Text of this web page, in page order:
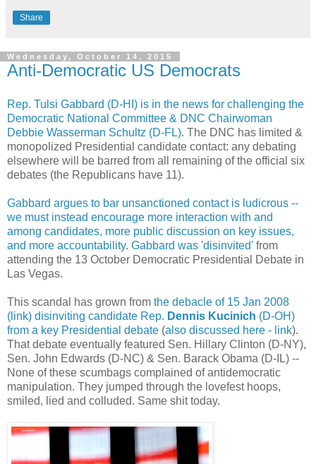
Share
Wednesday, October 14, 2015
Anti-Democratic US Democrats
Rep. Tulsi Gabbard (D-HI) is in the news for challenging the
Democratic National Committee & DNC Chairwoman
Debbie Wasserman Schultz (D-FL). The DNC has limited &
monopolized Presidential candidate contact: any debating
elsewhere will be barred from all remaining of the official six
debates (the Republicans have 11).
Gabbard argues to bar unsanctioned contact is ludicrous --
we must instead encourage more interaction with and
among candidates, more public discussion on key issues,
and more accountability. Gabbard was 'disinvited' from
attending the 13 October Democratic Presidential Debate in
Las Vegas.
This scandal has grown from the debacle of 15 Jan 2008
(link) disinviting candidate Rep. Dennis Kucinich (D-OH)
from a key Presidential debate (also discussed here - link).
That debate eventually featured Sen. Hillary Clinton (D-NY),
Sen. John Edwards (D-NC) & Sen. Barack Obama (D-IL) --
None of these scumbags complained of antidemocratic
manipulation. They jumped through the lovefest hoops,
smiled, lied and colluded. Same shit today.